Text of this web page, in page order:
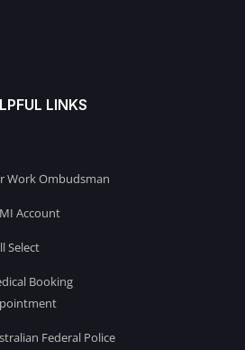
LINKS
Work Ombudsman
Account
Select
Booking
Federal Police